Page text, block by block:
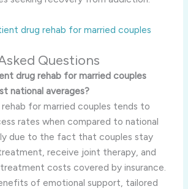
drug rehab for married couples
Questions
drug rehab for married couples
national averages?
for married couples tends to
rates when compared to national
due to the fact that couples stay
receive joint therapy, and
costs covered by insurance.
of emotional support, tailored